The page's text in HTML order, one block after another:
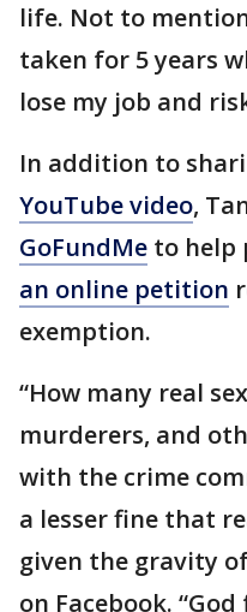
life. Not to
taken for 5 years
lose my job and
In addition to
YouTube video,
GoFundMe to help
an online petition
exemption.
“How many real
murderers, and
with the crime
a lesser fine that
given the gravity
on Facebook.